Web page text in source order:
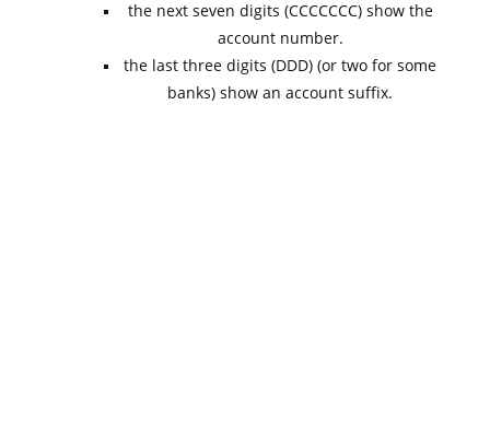
the next seven digits (CCCCCCC) show the
account number.
the last three digits (DDD) (or two for some
banks) show an account suffix.